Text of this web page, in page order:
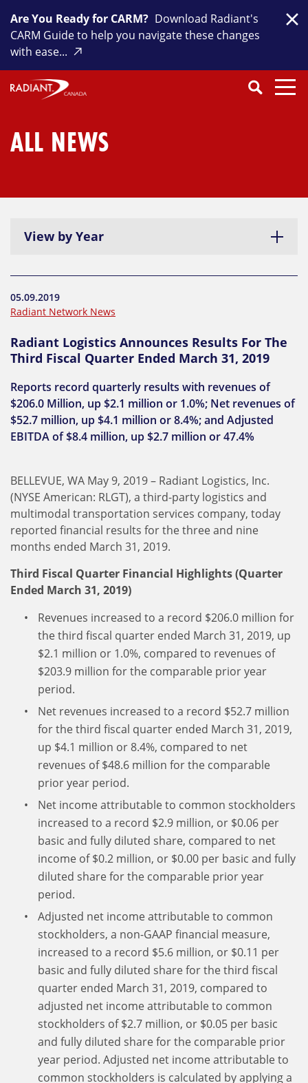
content
Are You Ready for CARM? Download Radiant's
CARM Guide to help you navigate these changes
with ease...
SEARCH
Search
CloseSearch
ALL NEWS
View by Year
05.09.2019
Radiant Network News
Radiant Logistics Announces Results For The
Third Fiscal Quarter Ended March 31, 2019
Reports record quarterly results with revenues of
$206.0 Million, up $2.1 million or 1.0%; Net revenues of
$52.7 million, up $4.1 million or 8.4%; and Adjusted
EBITDA of $8.4 million, up $2.7 million or 47.4%
BELLEVUE, WA May 9, 2019 – Radiant Logistics, Inc.
(NYSE American: RLGT), a third-party logistics and
multimodal transportation services company, today
reported financial results for the three and nine
months ended March 31, 2019.
Third Fiscal Quarter Financial Highlights (Quarter
Ended March 31, 2019)
Revenues increased to a record $206.0 million for
the third fiscal quarter ended March 31, 2019, up
$2.1 million or 1.0%, compared to revenues of
$203.9 million for the comparable prior year
period.
Net revenues increased to a record $52.7 million
for the third fiscal quarter ended March 31, 2019,
up $4.1 million or 8.4%, compared to net
revenues of $48.6 million for the comparable
prior year period.
Net income attributable to common stockholders
increased to a record $2.9 million, or $0.06 per
basic and fully diluted share, compared to net
income of $0.2 million, or $0.00 per basic and fully
diluted share for the comparable prior year
period.
Adjusted net income attributable to common
stockholders, a non-GAAP financial measure,
increased to a record $5.6 million, or $0.11 per
basic and fully diluted share for the third fiscal
quarter ended March 31, 2019, compared to
adjusted net income attributable to common
stockholders of $2.7 million, or $0.05 per basic
and fully diluted share for the comparable prior
year period. Adjusted net income attributable to
common stockholders is calculated by applying a